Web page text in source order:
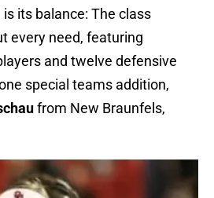
its balance: The class
every need, featuring
and twelve defensive
special teams addition,
from New Braunfels,